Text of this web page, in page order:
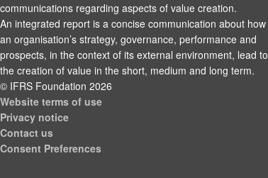
communications regarding aspects of value creation.
An integrated report is a concise communication about how
an organisation’s strategy, governance, performance and
prospects, in the context of its external environment, lead to
the creation of value in the short, medium and long term.
© IFRS Foundation 2026
Website terms of use
Privacy notice
Contact us
Consent Preferences